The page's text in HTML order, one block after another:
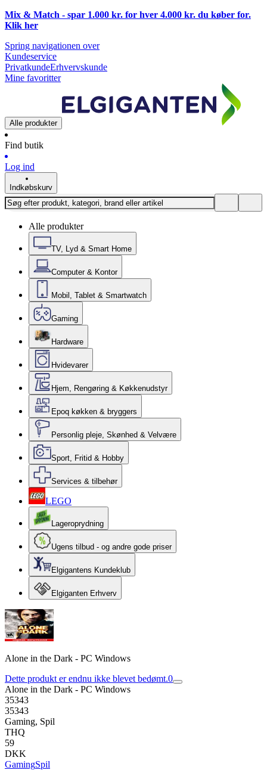
Mix & Match - spar 1.000 kr. for hver 4.000 kr. du køber for.
Klik her
Spring navigationen over
Kundeservice
PrivatkundeErhvervskunde
Mine favoritter
Alle produkter
Find butik
Log ind
Indkøbskurv
Alle produkter
TV, Lyd & Smart Home
Computer & Kontor
Mobil, Tablet & Smartwatch
Gaming
Hardware
Hvidevarer
Hjem, Rengøring & Køkkenudstyr
Epoq køkken & bryggers
Personlig pleje, Skønhed & Velvære
Sport, Fritid & Hobby
Services & tilbehør
LEGO
Lageroprydning
Ugens tilbud - og andre gode priser
Elgigantens Kundeklub
Elgiganten Erhverv
Alone in the Dark - PC Windows
Dette produkt er endnu ikke blevet bedømt.0
Alone in the Dark - PC Windows
35343
35343
Gaming, Spil
THQ
59
DKK
GamingSpil